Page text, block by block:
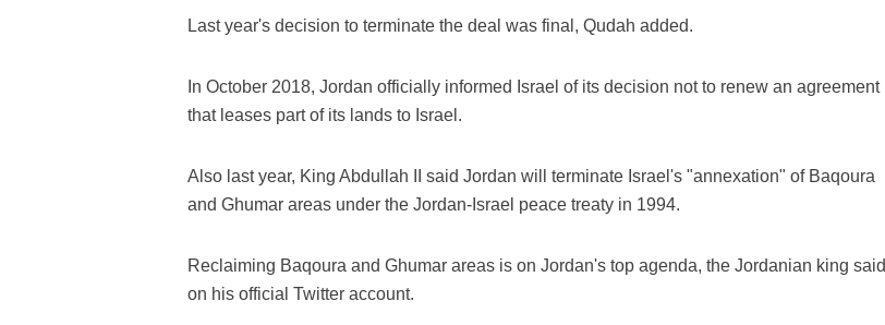
Last year's decision to terminate the deal was final, Qudah added.
In October 2018, Jordan officially informed Israel of its decision not to renew an agreement
that leases part of its lands to Israel.
Also last year, King Abdullah II said Jordan will terminate Israel's "annexation" of Baqoura
and Ghumar areas under the Jordan-Israel peace treaty in 1994.
Reclaiming Baqoura and Ghumar areas is on Jordan's top agenda, the Jordanian king said
on his official Twitter account.